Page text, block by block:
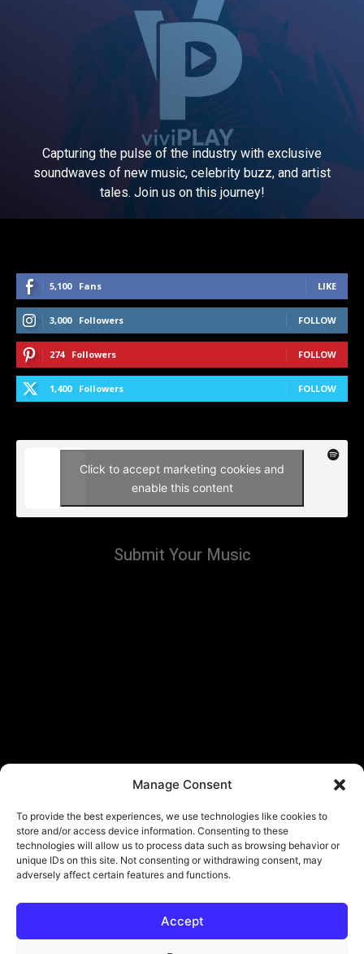
Manage Consent
To provide the best experiences, we use technologies like cookies to
store and/or access device information. Consenting to these
technologies will allow us to process data such as browsing behavior or
unique IDs on this site. Not consenting or withdrawing consent, may
adversely affect certain features and functions.
Accept
Capturing the pulse of the industry with exclusive
soundwaves of new music, celebrity buzz, and artist
tales. Join us on this journey!
5,100 Fans LIKE
3,000 Followers FOLLOW
274 Followers FOLLOW
1,400 Followers FOLLOW
Click to accept marketing cookies and
enable this content
Submit Your Music